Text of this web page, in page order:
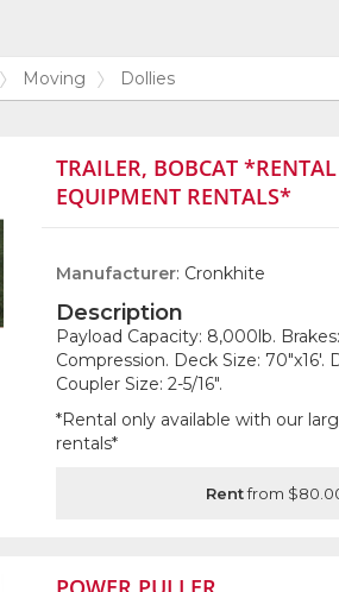
Moving
Dollies
TRAILER, BOBCAT
EQUIPMENT RENTALS*
Manufacturer: Cronkhite
Description
Payload Capacity: 8,000lb.
Compression. Deck Size: 70"x16'.
Coupler Size: 2-5/16".
*Rental only available with our
rentals*
Rentfrom